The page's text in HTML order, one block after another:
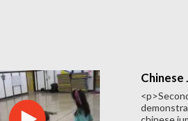
Chinese